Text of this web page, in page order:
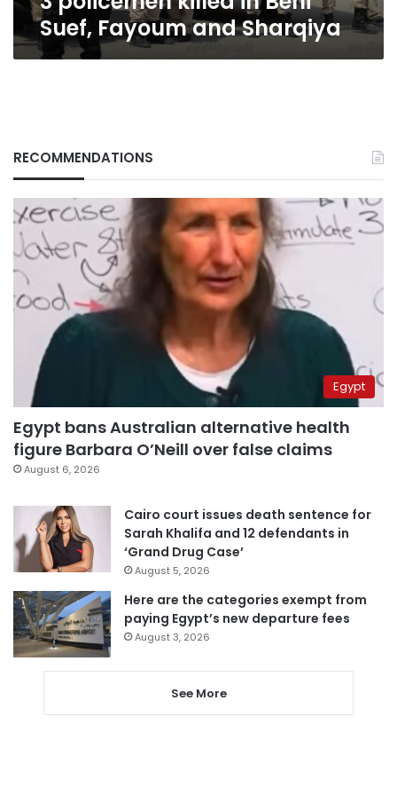
Suef, Fayoum and Sharqiya
RECOMMENDATIONS
Egypt
Egypt bans Australian alternative health
figure Barbara O’Neill over false claims
August 6, 2026
Cairo court issues death sentence for
Sarah Khalifa and 12 defendants in
‘Grand Drug Case’
August 5, 2026
Here are the categories exempt from
paying Egypt’s new departure fees
August 3, 2026
See More